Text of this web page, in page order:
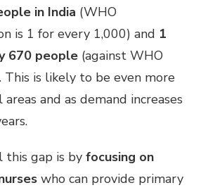
in India (WHO
is 1 for every 1,000) and 1
670 people (against WHO
This is likely to be even more
and as demand increases
this gap is by focusing on
who can provide primary